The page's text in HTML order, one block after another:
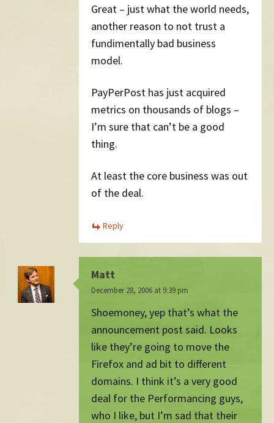
Great – just what the world needs,
another reason to not trust a
fundimentally bad business
model.
PayPerPost has just acquired
metrics on thousands of blogs –
I’m sure that can’t be a good
thing.
At least the core business was out
of the deal.
Reply
Matt
December 28, 2006 at 9:39 pm
Shoemoney, yep that’s what the
announcement post said. Looks
like they’re going to move the
Firefox and ad bit to different
domains. I think it’s a very good
deal for the Performancing guys,
who I like, but I’m sad that their